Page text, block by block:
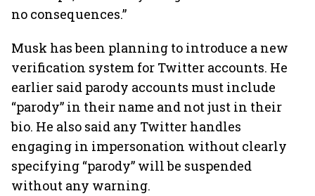
no consequences.”
Musk has been planning to introduce a new
verification system for Twitter accounts. He
earlier said parody accounts must include
“parody” in their name and not just in their
bio. He also said any Twitter handles
engaging in impersonation without clearly
specifying “parody” will be suspended
without any warning.